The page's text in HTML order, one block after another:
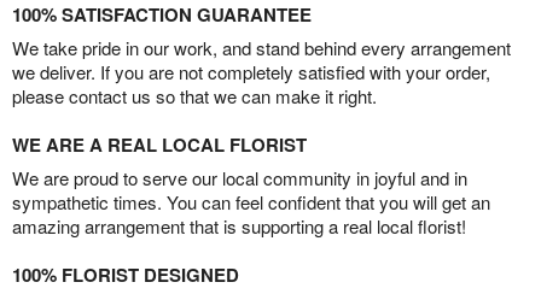
100% SATISFACTION GUARANTEE
We take pride in our work, and stand behind every arrangement
we deliver. If you are not completely satisfied with your order,
please contact us so that we can make it right.
WE ARE A REAL LOCAL FLORIST
We are proud to serve our local community in joyful and in
sympathetic times. You can feel confident that you will get an
amazing arrangement that is supporting a real local florist!
100% FLORIST DESIGNED